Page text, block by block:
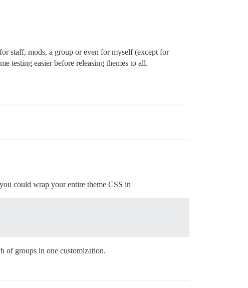
staff, mods, a group or even for myself (except for
testing easier before releasing themes to all.
could wrap your entire theme CSS in
of groups in one customization.